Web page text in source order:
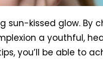
kissed glow. By
a youthful,
you’ll be able to